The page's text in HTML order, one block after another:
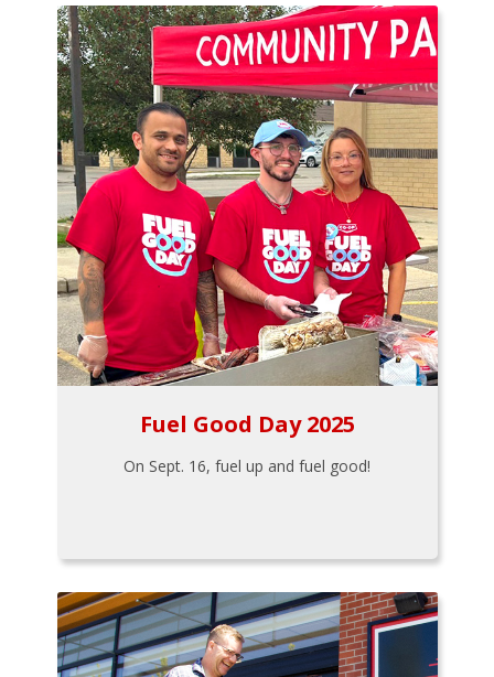
Fuel Good Day 2025
On Sept. 16, fuel up and fuel good!